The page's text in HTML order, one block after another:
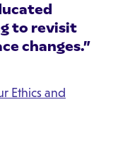
to revisit
changes.”
Ethics and